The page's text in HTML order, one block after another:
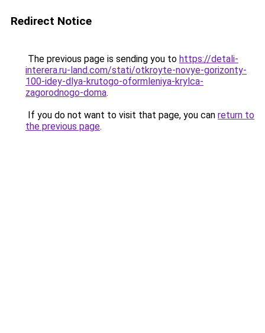
Redirect Notice
The previous page is sending you to https://detali-
interera.ru-land.com/stati/otkroyte-novye-gorizonty-
100-idey-dlya-krutogo-oformleniya-krylca-
zagorodnogo-doma.
If you do not want to visit that page, you can return to
the previous page.